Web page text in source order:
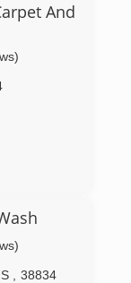
And
38834